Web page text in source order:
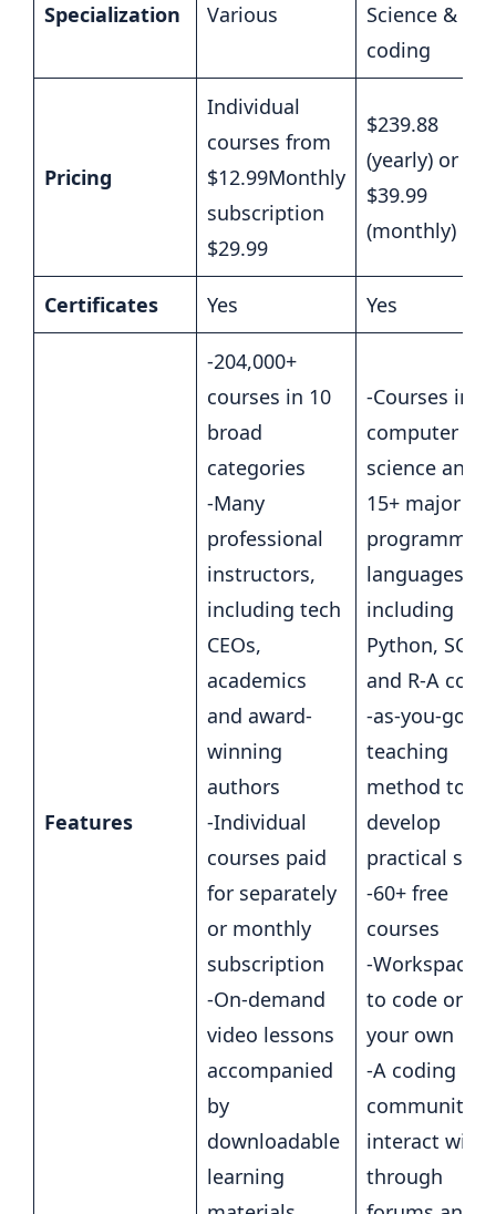
Specialization Various
Science &
coding
Pricing
Individual
courses from
$12.99Monthly
subscription
$29.99
$239.88
(yearly) or
$39.99
(monthly)
Certificates Yes Yes
Features
-204,000+
courses in 10
broad
categories
-Many
professional
instructors,
including tech
CEOs,
academics
and award-
winning
authors
-Individual
courses paid
for separately
or monthly
subscription
-On-demand
video lessons
accompanied
by
downloadable
learning
-Courses in
computer
science and
15+ major
programming
languages,
including
Python, SQL
and R-A code
-as-you-go
teaching
method to
develop
practical
-60+ free
courses
-Workspaces
to code on
your own
-A coding
community
interact with
through